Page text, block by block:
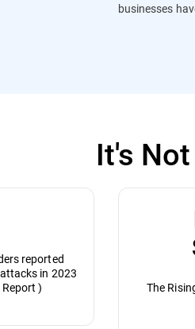
businesses
It's
reported
in 2023
)
The